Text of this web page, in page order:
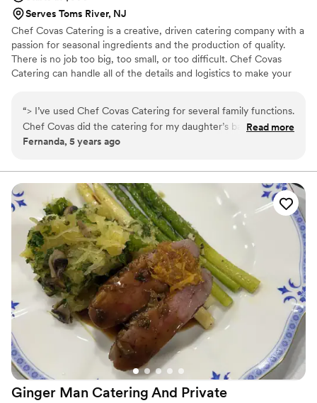
Worlds Cuisine is truly the best! Highly
recommend for weddings and beyond!
Serves Toms River, NJ
Chef Covas Catering is a creative, driven catering company with a
passion for seasonal ingredients and the production of quality.
There is no job too big, too small, or too difficult. Chef Covas
Catering can handle all of the details and logistics to make your
Our catering services include menu development, rentals, service
staff, bartenders, music, floral designs, and more!
“> I’ve used Chef Covas Catering for several family functions.
Chef Covas did the catering for my daughter’s baby shower
of 45 people where she put together a beautiful buffet that
cake that was real hit. The food was excellent and everyone
raved about it. I’ve also tried her Mexican themed buffet
which was very good and super cute. Plus I attended a
cocktail party she catered where there were passed hors
d'oeuvres and a buffet. Each time the decor was absolutely
stunning and everything looked elegant and up to date. The
best part about Chef Covas Catering is the flexibility and
reliability. She takes care of everything. All you need to do is
enjoy the party!”
Read more
Fernanda, 5 years ago
Ginger Man Catering And Private